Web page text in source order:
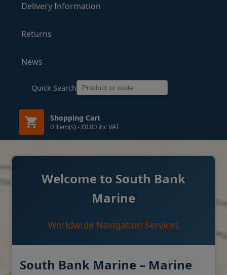
Delivery Information
Returns
News
Quick Search
Shopping Cart
0 item(s) - £0.00 inc VAT
Welcome to South Bank
Marine
Worldwide Navigation Services
South Bank Marine – Marine